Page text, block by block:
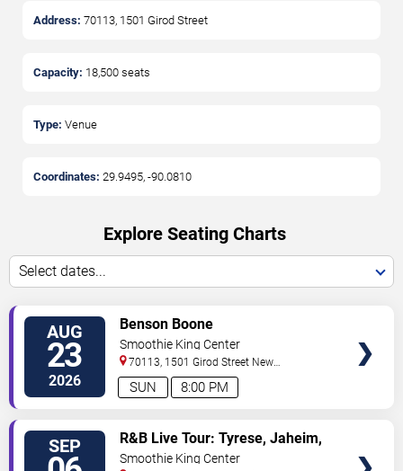
Address: 70113, 1501 Girod Street
Capacity: 18,500 seats
Type: Venue
Coordinates: 29.9495, -90.0810
Explore Seating Charts
Select dates...
AUG
23
2026 8:00 PM
SUN
Benson Boone
Smoothie King Center
70113, 1501 Girod Street New
Orleans,LA,US
SEP
R&B Live Tour: Tyrese, Jaheim,
Dru Hill & Ginuwine
Smoothie King Center